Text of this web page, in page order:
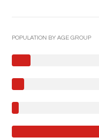
POPULATION BY AGE GROUP